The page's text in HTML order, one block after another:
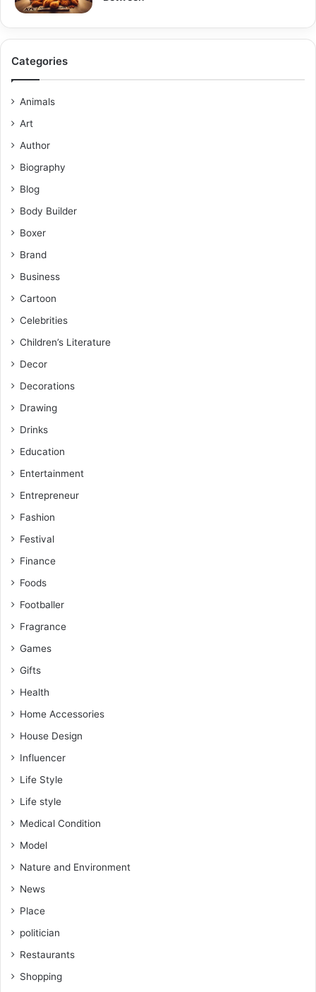
Categories
Animals
Art
Author
Biography
Blog
Body Builder
Boxer
Brand
Business
Cartoon
Celebrities
Children’s Literature
Decor
Decorations
Drawing
Drinks
Education
Entertainment
Entrepreneur
Fashion
Festival
Finance
Foods
Footballer
Fragrance
Games
Gifts
Health
Home Accessories
House Design
Influencer
Life Style
Life style
Medical Condition
Model
Nature and Environment
News
Place
politician
Restaurants
Shopping